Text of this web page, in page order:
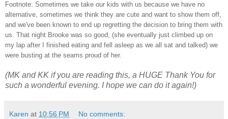
Footnote: Sometimes we take our kids with us because we have no
alternative, sometimes we think they are cute and want to show them off,
and we've been known to end up regretting the decision to bring them with
us. That night Brooke was so good, (she eventually just climbed up on
my lap after I finished eating and fell asleep as we all sat and talked) we
were busting at the seams proud of her.
(MK and KK if you are reading this, a HUGE Thank You for
such a wonderful evening. I hope we can do it again!)
Karen at 10:56 PM No comments: